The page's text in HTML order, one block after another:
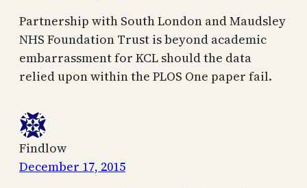
Partnership with South London and Maudsley
NHS Foundation Trust is beyond academic
embarrassment for KCL should the data
relied upon within the PLOS One paper fail.
Findlow
December 17, 2015